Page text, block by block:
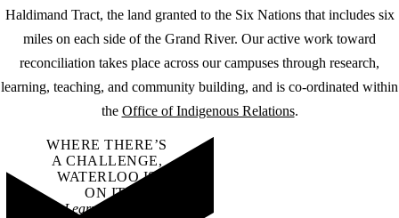
Haldimand Tract, the land granted to the Six Nations that includes six
miles on each side of the Grand River. Our active work toward
reconciliation takes place across our campuses through research,
learning, teaching, and community building, and is co-ordinated within
the Office of Indigenous Relations.
WHERE THERE’S
A CHALLENGE,
WATERLOO IS
ON IT.
Learn how →